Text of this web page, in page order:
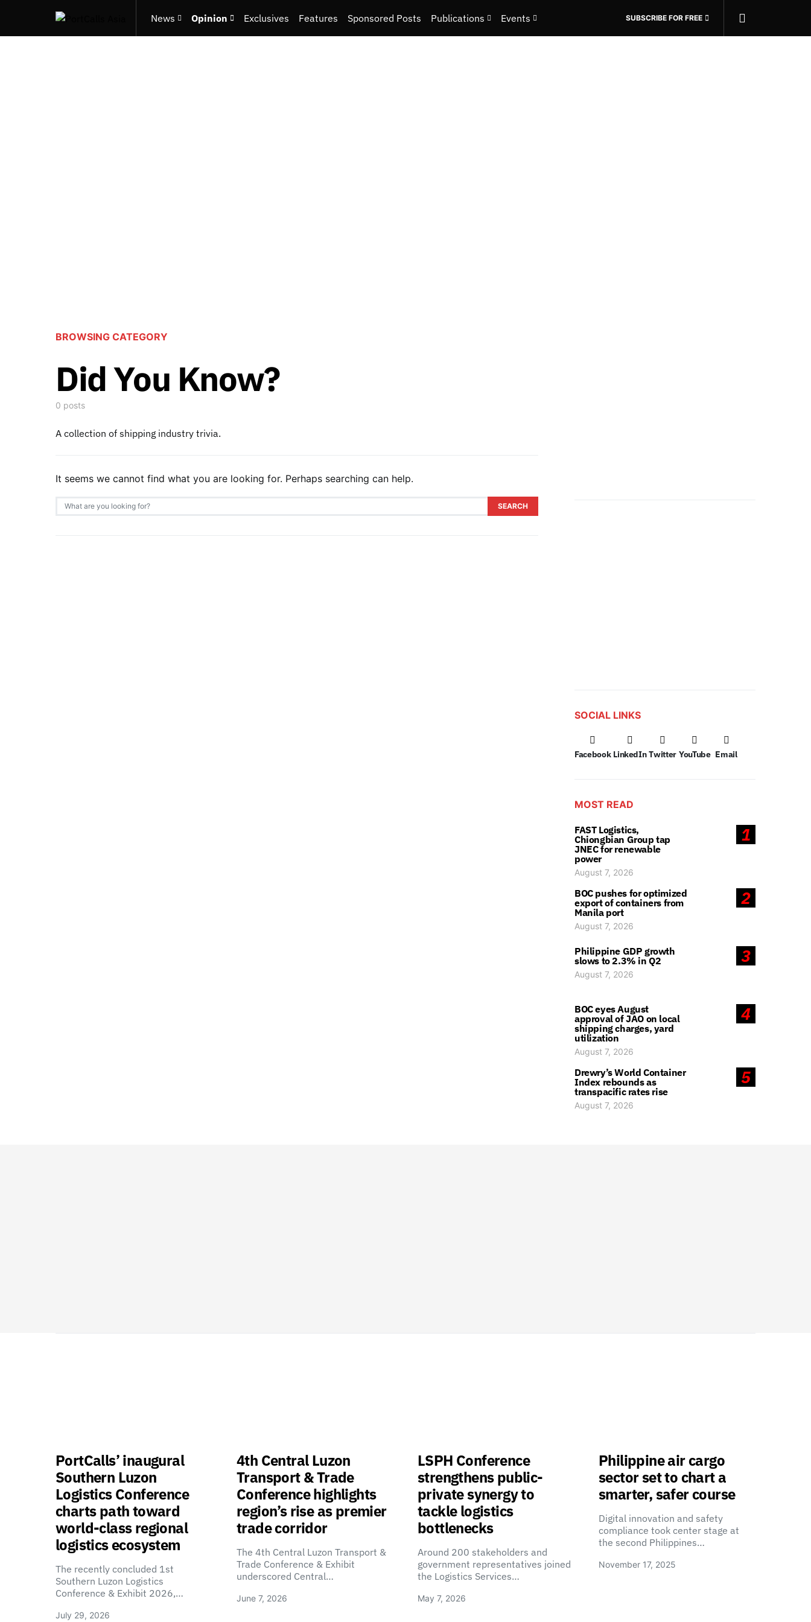
News Opinion Exclusives Features Sponsored Posts Publications Events SUBSCRIBE FOR FREE
BROWSING CATEGORY
Did You Know?
0 posts
A collection of shipping industry trivia.
It seems we cannot find what you are looking for. Perhaps searching can help.
Search for: SEARCH
SOCIAL LINKS
Facebook LinkedIn Twitter YouTube Email
MOST READ
1
FAST Logistics,
Chiongbian Group tap
JNEC for renewable
power
August 7, 2026
2
BOC pushes for optimized
export of containers from
Manila port
August 7, 2026
3
Philippine GDP growth
slows to 2.3% in Q2
August 7, 2026
4
BOC eyes August
approval of JAO on local
shipping charges, yard
utilization
August 7, 2026
5
Drewry’s World Container
Index rebounds as
transpacific rates rise
August 7, 2026
PortCalls’ inaugural
Southern Luzon
Logistics Conference
charts path toward
world-class regional
logistics ecosystem
The recently concluded 1st
Southern Luzon Logistics
Conference & Exhibit 2026,…
July 29, 2026
4th Central Luzon
Transport & Trade
Conference highlights
region’s rise as premier
trade corridor
The 4th Central Luzon Transport &
Trade Conference & Exhibit
underscored Central…
June 7, 2026
LSPH Conference
strengthens public-
private synergy to
tackle logistics
bottlenecks
Around 200 stakeholders and
government representatives joined
the Logistics Services…
May 7, 2026
Philippine air cargo
sector set to chart a
smarter, safer course
Digital innovation and safety
compliance took center stage at
the second Philippines…
November 17, 2025